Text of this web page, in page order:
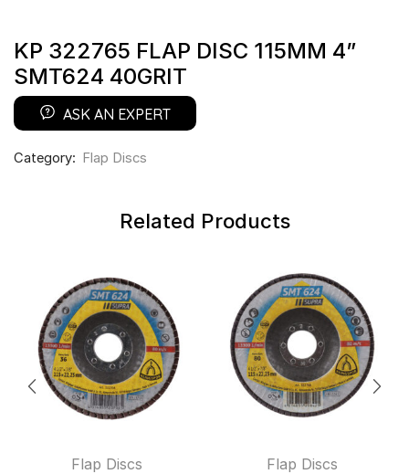
KP 322765 FLAP DISC 115MM 4”
SMT624 40GRIT
ASK AN EXPERT
Category: Flap Discs
Related Products
Flap Discs Flap Discs